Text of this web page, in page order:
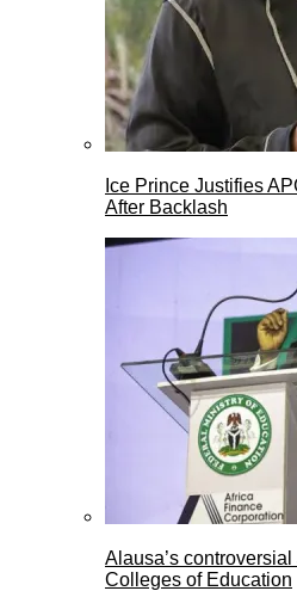
Ice Prince Justifies
After Backlash
Alausa’s
Colleges of Education